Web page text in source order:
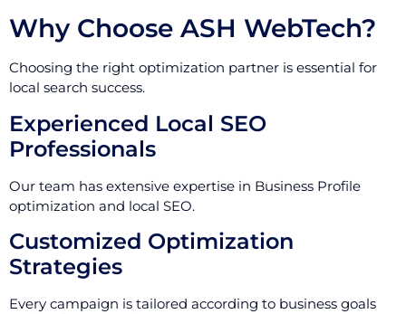
Why Choose ASH WebTech?
Choosing the right optimization partner is essential for
local search success.
Experienced Local SEO
Professionals
Our team has extensive expertise in Business Profile
optimization and local SEO.
Customized Optimization
Strategies
Every campaign is tailored according to business goals